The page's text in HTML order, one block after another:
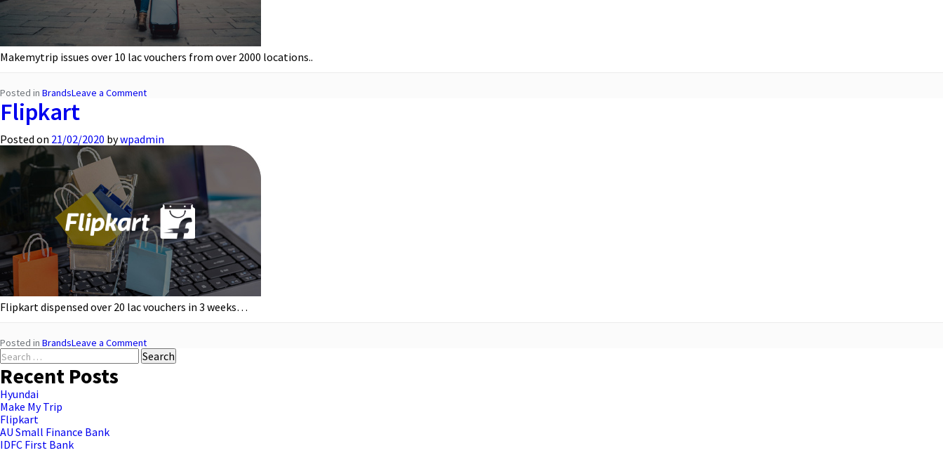
Makemytrip issues over 10 lac vouchers from over 2000 locations..
Posted in BrandsLeave a Commenton
Flipkart
Posted on 21/02/2020 bywpadmin
Flipkart dispensed over 20 lac vouchers in 3 weeks…
Posted in BrandsLeave a Commenton
Flipkart
Search
for:
Recent Posts
Hyundai
Make My Trip
Flipkart
AU Small Finance Bank
IDFC First Bank